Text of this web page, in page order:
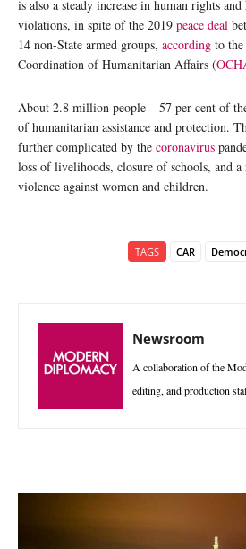
is also a steady increase in human rights
violations, in spite of the 2019 peace deal
14 non-State armed groups, according to
Coordination of Humanitarian Affairs (
About 2.8 million people – 57 per cent of
of humanitarian assistance and protection.
further complicated by the coronavirus
loss of livelihoods, closure of schools, and a
violence against women and children.
TAGS CAR
Newsroom
A collaboration of the
editing, and production